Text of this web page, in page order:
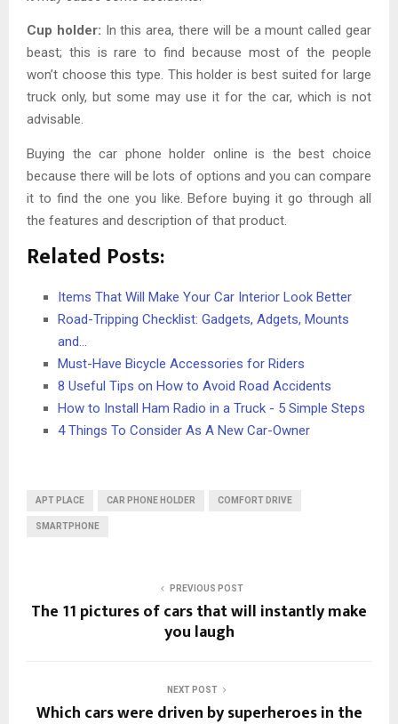
Cup holder: In this area, there will be a mount called gear
beast; this is rare to find because most of the people
won’t choose this type. This holder is best suited for large
truck only, but some may use it for the car, which is not
advisable.
Buying the car phone holder online is the best choice
because there will be lots of options and you can compare
it to find the one you like. Before buying it go through all
the features and description of that product.
Related Posts:
Items That Will Make Your Car Interior Look Better
Road-Tripping Checklist: Gadgets, Adgets, Mounts
and…
Must-Have Bicycle Accessories for Riders
8 Useful Tips on How to Avoid Road Accidents
How to Install Ham Radio in a Truck - 5 Simple Steps
4 Things To Consider As A New Car-Owner
APT PLACE CAR PHONE HOLDER COMFORT DRIVE
SMARTPHONE
PREVIOUS POST
The 11 pictures of cars that will instantly make
you laugh
NEXT POST
Which cars were driven by superheroes in the